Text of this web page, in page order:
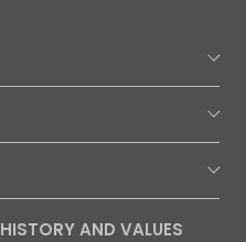
HISTORY AND VALUES